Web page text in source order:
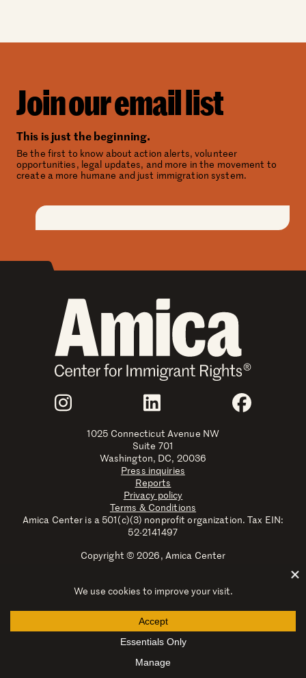
Join our email list
This is just the beginning.
Be the first to know about action alerts, volunteer
opportunities, legal updates, and more in the movement to
create a more humane and just immigration system.
Join Us
Instagram LinkedIn
1025 Connecticut Avenue NW
Suite 701
Washington, DC, 20036
Press inquiries
Reports
Privacy policy
Terms & Conditions
Amica Center is a 501(c)(3) nonprofit organization. Tax EIN:
52-2141497
Copyright © 2026, Amica Center
with the U.S. Patent and Trademark Office.
Explore